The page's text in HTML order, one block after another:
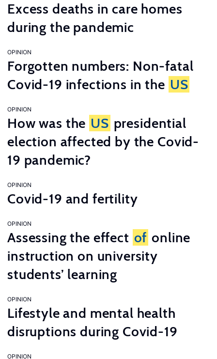
Excess deaths in care homes
during the pandemic
OPINION
Forgotten numbers: Non-fatal
Covid-19 infections in the US
OPINION
How was the US presidential
election affected by the Covid-
19 pandemic?
OPINION
Covid-19 and fertility
OPINION
Assessing the effect of online
instruction on university
students’ learning
OPINION
Lifestyle and mental health
disruptions during Covid-19
OPINION